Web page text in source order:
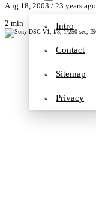
Intro
Contact
Sitemap
Privacy
Aug 18, 2003 / 23 years ago
2 min